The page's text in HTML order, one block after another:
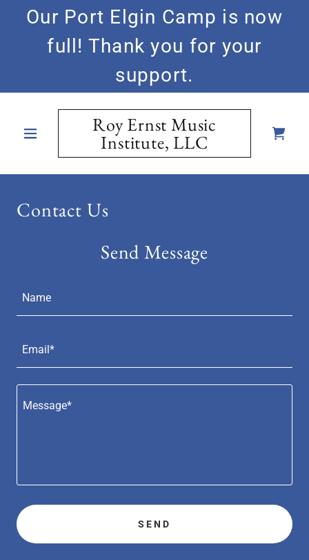
Our Port Elgin Camp is now
full! Thank you for your
support.
Roy Ernst Music
Institute, LLC
Contact Us
Send Message
Name
Email*
SEND